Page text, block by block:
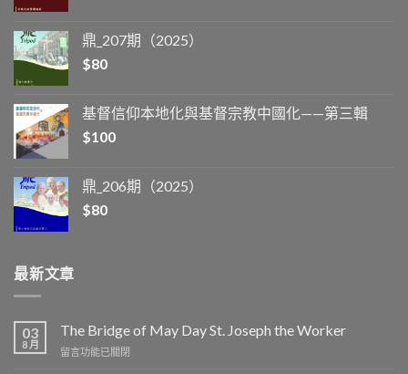
鼎_207期（2025）
$80
基督信仰本地化與基督宗教中國化——第三輯
$100
鼎_206期（2025）
$80
最新文章
03
8 月
The Bridge of May Day St. Joseph the Worker
在
留言功能已關閉